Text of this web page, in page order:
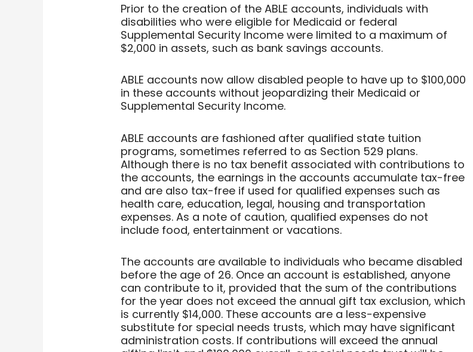
Prior to the creation of the ABLE accounts, individuals with
disabilities who were eligible for Medicaid or federal
Supplemental Security Income were limited to a maximum of
$2,000 in assets, such as bank savings accounts.
ABLE accounts now allow disabled people to have up to $100,000
in these accounts without jeopardizing their Medicaid or
Supplemental Security Income.
ABLE accounts are fashioned after qualified state tuition
programs, sometimes referred to as Section 529 plans.
Although there is no tax benefit associated with contributions to
the accounts, the earnings in the accounts accumulate tax-free
and are also tax-free if used for qualified expenses such as
health care, education, legal, housing and transportation
expenses. As a note of caution, qualified expenses do not
include food, entertainment or vacations.
The accounts are available to individuals who became disabled
before the age of 26. Once an account is established, anyone
can contribute to it, provided that the sum of the contributions
for the year does not exceed the annual gift tax exclusion, which
is currently $14,000. These accounts are a less-expensive
substitute for special needs trusts, which may have significant
administration costs. If contributions will exceed the annual